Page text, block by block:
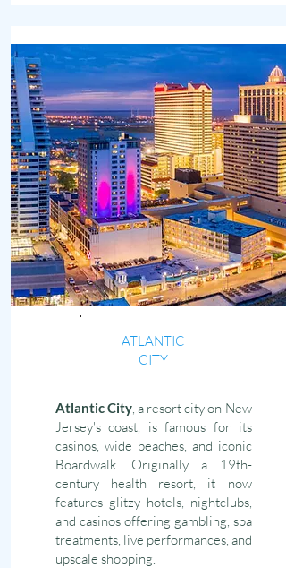
ATLANTIC
CITY
Atlantic City, a resort city on New
Jersey's coast, is famous for its
casinos, wide beaches, and iconic
Boardwalk. Originally a 19th-
century health resort, it now
features glitzy hotels, nightclubs,
and casinos offering gambling, spa
treatments, live performances, and
upscale shopping.